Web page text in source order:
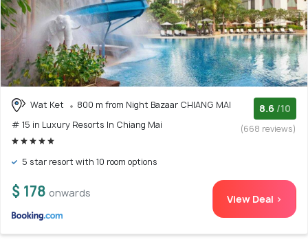
Wat Ket
800 m from Night Bazaar CHIANG MAI
# 15 in Luxury Resorts In Chiang Mai
8.6 /10
(668 reviews)
5 star resort with 10 room options
$ 178 onwards View Deal >